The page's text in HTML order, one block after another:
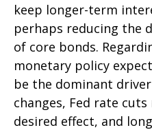
keep longer-term
perhaps reducing the
of core bonds.
monetary policy
be the dominant
changes, Fed rate
desired effect, and